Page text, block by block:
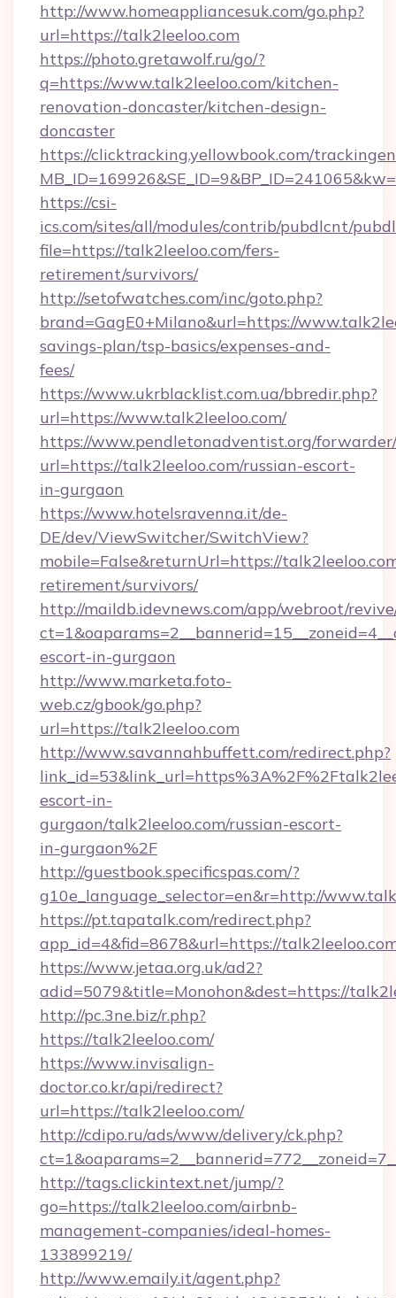
http://www.homeappliancesuk.com/go.php?
url=https://talk2leeloo.com
https://photo.gretawolf.ru/go/?
q=https://www.talk2leeloo.com/kitchen-
renovation-doncaster/kitchen-design-
doncaster
https://clicktracking.yellowbook.com/
https://csi-
ics.com/sites/all/modules/contrib/pubdlcnt/
file=https://talk2leeloo.com/fers-
retirement/survivors/
http://setofwatches.com/inc/goto.php?
brand=GagE0+Milano&url=https://
savings-plan/tsp-basics/expenses-and-
fees/
https://www.ukrblacklist.com.ua/bbredir.php?
url=https://www.talk2leeloo.com/
https://www.pendletonadventist.org/
url=https://talk2leeloo.com/russian-escort-
in-gurgaon
https://www.hotelsravenna.it/de-
DE/dev/ViewSwitcher/SwitchView?
mobile=False&returnUrl=https://
retirement/survivors/
http://maildb.idevnews.com/app/webroot/
escort-in-gurgaon
http://www.marketa.foto-
web.cz/gbook/go.php?
url=https://talk2leeloo.com
http://www.savannahbuffett.com/redirect.php?
escort-in-
gurgaon/talk2leeloo.com/russian-escort-
in-gurgaon%2F
http://guestbook.specificspas.com/?
g10e_language_selector=en&r=http://
https://pt.tapatalk.com/redirect.php?
app_id=4&fid=8678&url=https://
https://www.jetaa.org.uk/ad2?
adid=5079&title=Monohon&dest=https://
http://pc.3ne.biz/r.php?
https://talk2leeloo.com/
https://www.invisalign-
doctor.co.kr/api/redirect?
url=https://talk2leeloo.com/
http://cdipo.ru/ads/www/delivery/ck.php?
http://tags.clickintext.net/jump/?
go=https://talk2leeloo.com/airbnb-
management-companies/ideal-homes-
133899219/
http://www.emaily.it/agent.php?